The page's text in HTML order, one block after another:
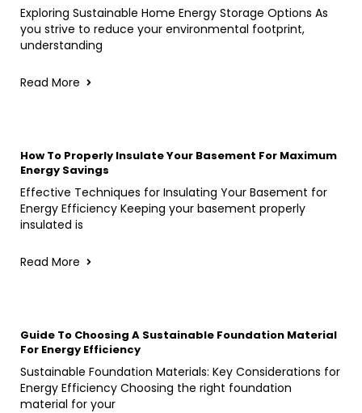
Exploring Sustainable Home Energy Storage Options As
you strive to reduce your environmental footprint,
understanding
Read More
How To Properly Insulate Your Basement For Maximum
Energy Savings
Effective Techniques for Insulating Your Basement for
Energy Efficiency Keeping your basement properly
insulated is
Read More
Guide To Choosing A Sustainable Foundation Material
For Energy Efficiency
Sustainable Foundation Materials: Key Considerations for
Energy Efficiency Choosing the right foundation
material for your